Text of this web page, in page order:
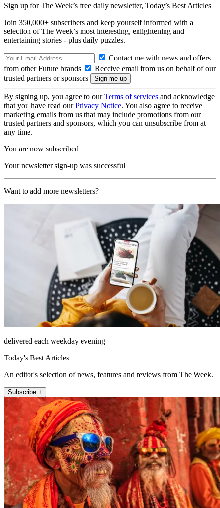
Sign up for The Week’s free daily newsletter, Today’s Best Articles
Join 350,000+ subscribers and keep yourself informed with a
selection of The Week’s most interesting, enlightening and
entertaining stories - plus daily puzzles.
Contact me with news and offers
from other Future brands
Receive email from us on behalf of our
trusted partners or sponsors
By signing up, you agree to ourTerms of services and acknowledge
that you have read ourPrivacy Notice. You also agree to receive
marketing emails from us that may include promotions from our
trusted partners and sponsors, which you can unsubscribe from at
any time.
You are now subscribed
Your newsletter sign-up was successful
Want to add more newsletters?
delivered each weekday evening
Today's Best Articles
An editor's selection of news, features and reviews from The Week.
Subscribe +